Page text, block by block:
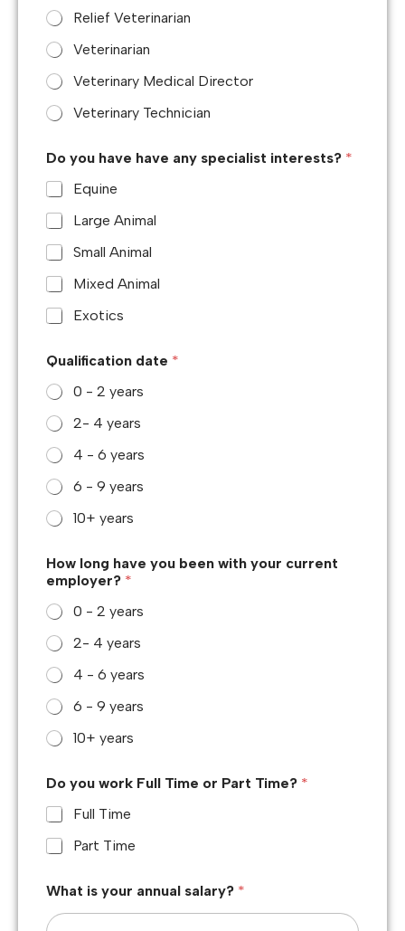
Relief Veterinarian
Veterinarian
Veterinary Medical Director
Veterinary Technician
Do you have have any specialist interests? *
Equine
Large Animal
Small Animal
Mixed Animal
Exotics
Qualification date *
0 - 2 years
2- 4 years
4 - 6 years
6 - 9 years
10+ years
How long have you been with your current
employer? *
0 - 2 years
2- 4 years
4 - 6 years
6 - 9 years
10+ years
Do you work Full Time or Part Time? *
Full Time
Part Time
What is your annual salary? *